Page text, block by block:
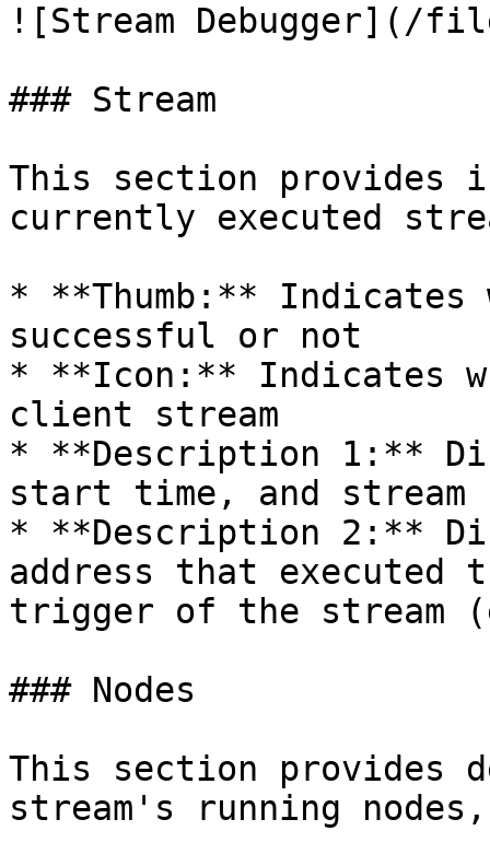
![Stream Debugger](/
### Stream
This section provides
currently executed
* **Thumb:** Indicates
successful or not
* **Icon:** Indicates
client stream
* **Description 1:**
start time, and stream
* **Description 2:**
address that executed
trigger of the stream
### Nodes
This section provides
stream's running